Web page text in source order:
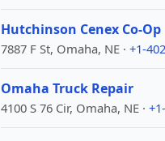
Hutchinson Cenex Co-Op
7887 F St, Omaha, NE · +1-
Omaha Truck Repair
4100 S 76 Cir, Omaha, NE ·